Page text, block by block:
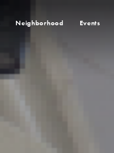
Neighborhood Events